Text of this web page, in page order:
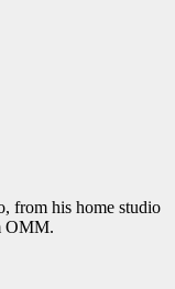
from his home studio
OMM.